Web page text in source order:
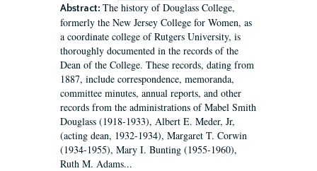
Abstract: The history of Douglass College,
formerly the New Jersey College for Women, as
a coordinate college of Rutgers University, is
thoroughly documented in the records of the
Dean of the College. These records, dating from
1887, include correspondence, memoranda,
committee minutes, annual reports, and other
records from the administrations of Mabel Smith
Douglass (1918-1933), Albert E. Meder, Jr,
(acting dean, 1932-1934), Margaret T. Corwin
(1934-1955), Mary I. Bunting (1955-1960),
Ruth M. Adams...